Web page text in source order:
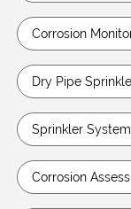
Corrosion
Dry Pipe
Sprinkler
Corrosion